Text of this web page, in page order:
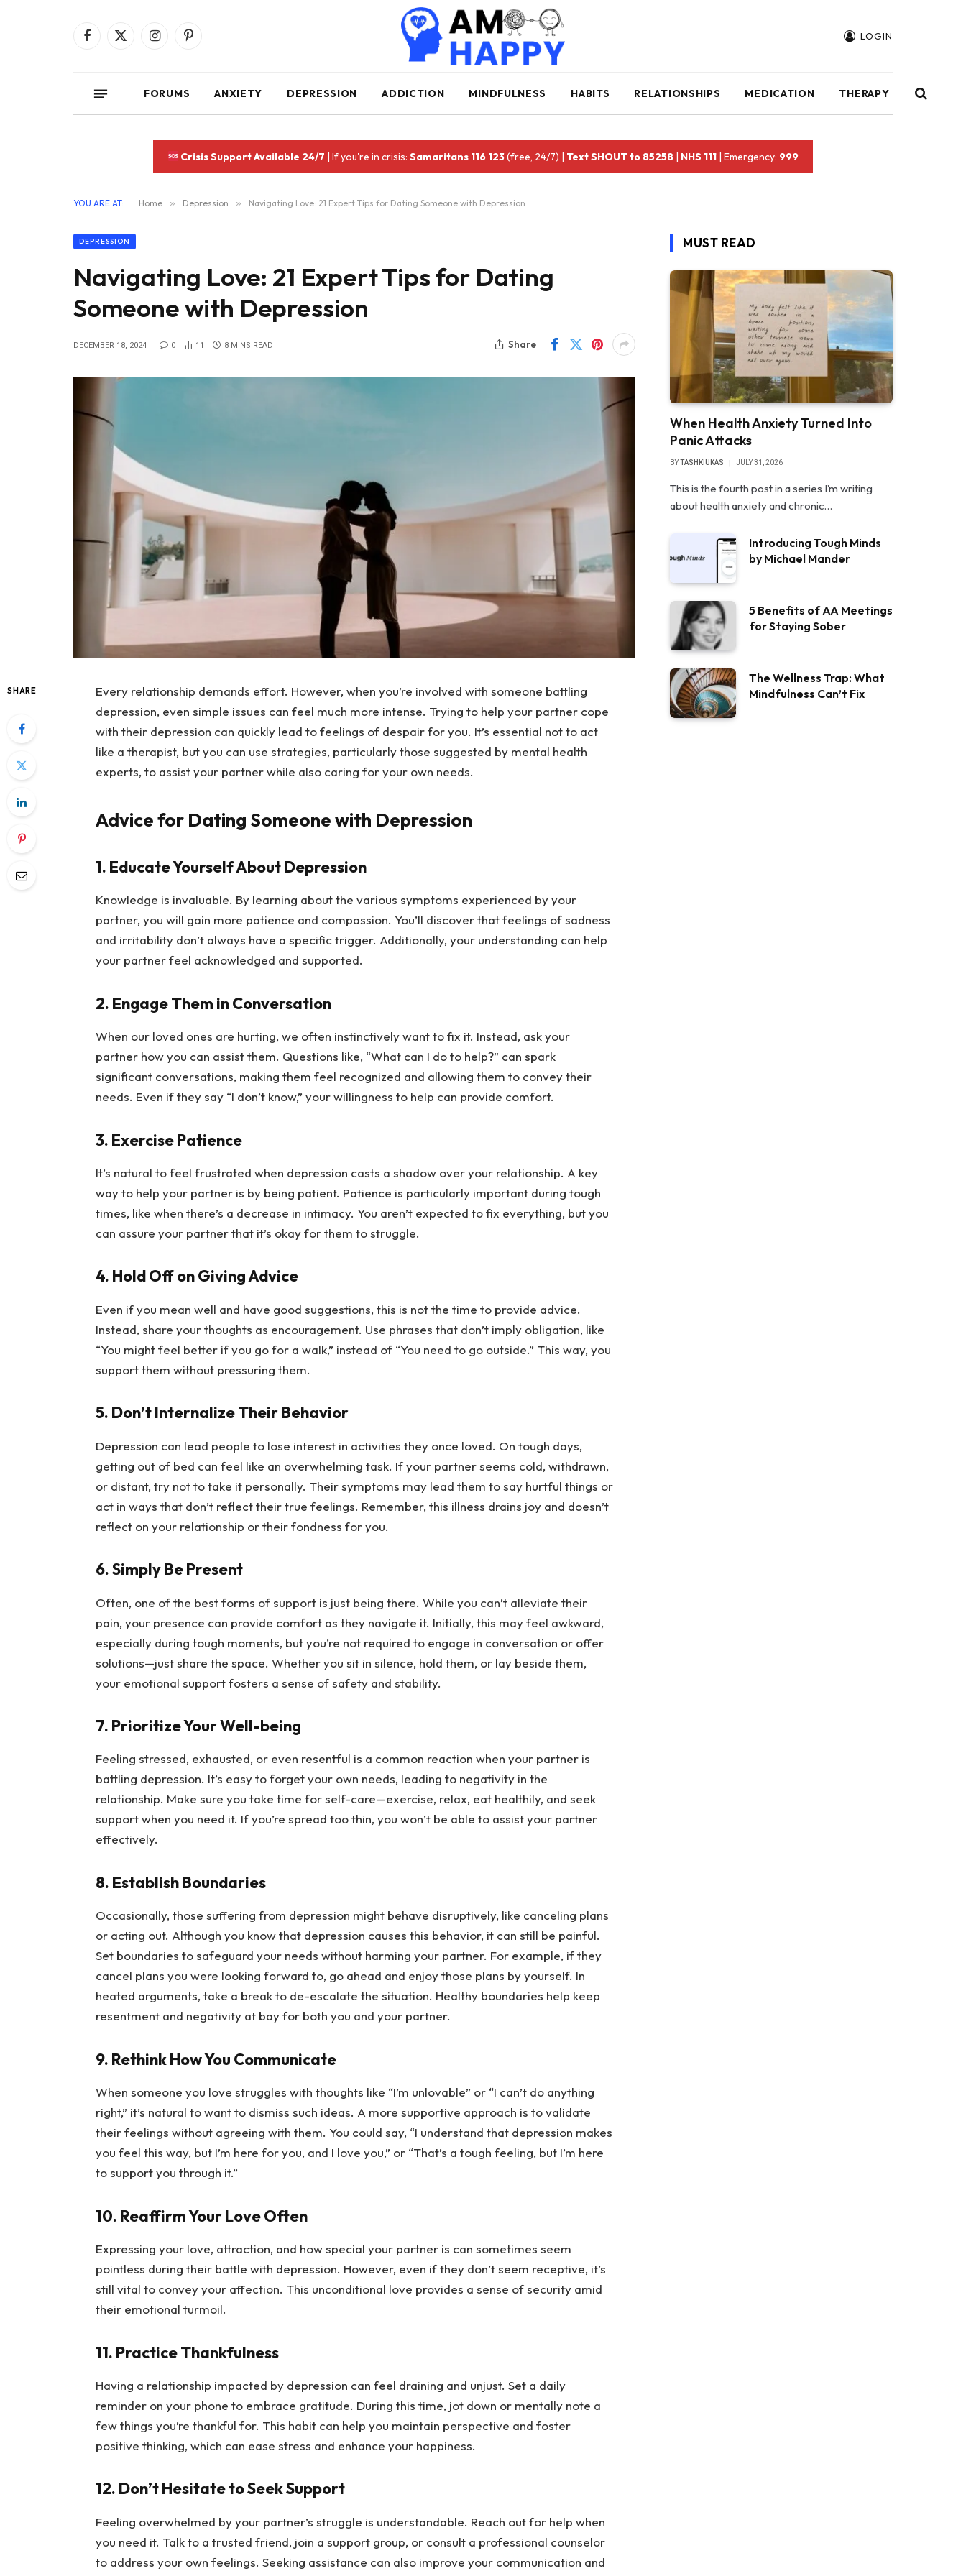
Facebook
X
InstagramPinterest LOGIN
FORUMS ANXIETY DEPRESSION ADDICTION MINDFULNESS HABITS RELATIONSHIPS MEDICATION THERAPY
Crisis Support Available 24/7 | If you're in crisis:Samaritans 116 123(free, 24/7) | Text SHOUT to 85258 | NHS 111 | Emergency: 999
YOU ARE AT: Home » Depression » Navigating Love: 21 Expert Tips for Dating Someone with Depression
DEPRESSION
Navigating Love: 21 Expert Tips for Dating
Someone with Depression
DECEMBER 18, 2024 0 11 8 MINS READ Share
SHARE
Every relationship demands effort. However, when you’re involved with someone battling
depression, even simple issues can feel much more intense. Trying to help your partner cope
with their depression can quickly lead to feelings of despair for you. It’s essential not to act
like a therapist, but you can use strategies, particularly those suggested by mental health
experts, to assist your partner while also caring for your own needs.
Advice for Dating Someone with Depression
1. Educate Yourself About Depression
Knowledge is invaluable. By learning about the various symptoms experienced by your
partner, you will gain more patience and compassion. You’ll discover that feelings of sadness
and irritability don’t always have a specific trigger. Additionally, your understanding can help
your partner feel acknowledged and supported.
2. Engage Them in Conversation
When our loved ones are hurting, we often instinctively want to fix it. Instead, ask your
partner how you can assist them. Questions like, “What can I do to help?” can spark
significant conversations, making them feel recognized and allowing them to convey their
needs. Even if they say “I don’t know,” your willingness to help can provide comfort.
3. Exercise Patience
It’s natural to feel frustrated when depression casts a shadow over your relationship. A key
way to help your partner is by being patient. Patience is particularly important during tough
times, like when there’s a decrease in intimacy. You aren’t expected to fix everything, but you
can assure your partner that it’s okay for them to struggle.
4. Hold Off on Giving Advice
Even if you mean well and have good suggestions, this is not the time to provide advice.
Instead, share your thoughts as encouragement. Use phrases that don’t imply obligation, like
“You might feel better if you go for a walk,” instead of “You need to go outside.” This way, you
support them without pressuring them.
5. Don’t Internalize Their Behavior
Depression can lead people to lose interest in activities they once loved. On tough days,
getting out of bed can feel like an overwhelming task. If your partner seems cold, withdrawn,
or distant, try not to take it personally. Their symptoms may lead them to say hurtful things or
act in ways that don’t reflect their true feelings. Remember, this illness drains joy and doesn’t
reflect on your relationship or their fondness for you.
6. Simply Be Present
Often, one of the best forms of support is just being there. While you can’t alleviate their
pain, your presence can provide comfort as they navigate it. Initially, this may feel awkward,
especially during tough moments, but you’re not required to engage in conversation or offer
solutions—just share the space. Whether you sit in silence, hold them, or lay beside them,
your emotional support fosters a sense of safety and stability.
7. Prioritize Your Well-being
Feeling stressed, exhausted, or even resentful is a common reaction when your partner is
battling depression. It’s easy to forget your own needs, leading to negativity in the
relationship. Make sure you take time for self-care—exercise, relax, eat healthily, and seek
support when you need it. If you’re spread too thin, you won’t be able to assist your partner
effectively.
8. Establish Boundaries
Occasionally, those suffering from depression might behave disruptively, like canceling plans
or acting out. Although you know that depression causes this behavior, it can still be painful.
Set boundaries to safeguard your needs without harming your partner. For example, if they
cancel plans you were looking forward to, go ahead and enjoy those plans by yourself. In
heated arguments, take a break to de-escalate the situation. Healthy boundaries help keep
resentment and negativity at bay for both you and your partner.
9. Rethink How You Communicate
When someone you love struggles with thoughts like “I’m unlovable” or “I can’t do anything
right,” it’s natural to want to dismiss such ideas. A more supportive approach is to validate
their feelings without agreeing with them. You could say, “I understand that depression makes
you feel this way, but I’m here for you, and I love you,” or “That’s a tough feeling, but I’m here
to support you through it.”
10. Reaffirm Your Love Often
Expressing your love, attraction, and how special your partner is can sometimes seem
pointless during their battle with depression. However, even if they don’t seem receptive, it’s
still vital to convey your affection. This unconditional love provides a sense of security amid
their emotional turmoil.
11. Practice Thankfulness
Having a relationship impacted by depression can feel draining and unjust. Set a daily
reminder on your phone to embrace gratitude. During this time, jot down or mentally note a
few things you’re thankful for. This habit can help you maintain perspective and foster
positive thinking, which can ease stress and enhance your happiness.
12. Don’t Hesitate to Seek Support
Feeling overwhelmed by your partner’s struggle is understandable. Reach out for help when
you need it. Talk to a trusted friend, join a support group, or consult a professional counselor
to address your own feelings. Seeking assistance can also improve your communication and
MUST READ
When Health Anxiety Turned Into
Panic Attacks
BYTASHKIUKAS JULY 31, 2026
This is the fourth post in a series I’m writing
about health anxiety and chronic…
Introducing Tough Minds
by Michael Mander
5 Benefits of AA Meetings
for Staying Sober
The Wellness Trap: What
Mindfulness Can’t Fix